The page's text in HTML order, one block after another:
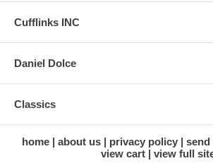
Cufflinks INC
Daniel Dolce
Classics
home about us privacy policy send
view cart
view full